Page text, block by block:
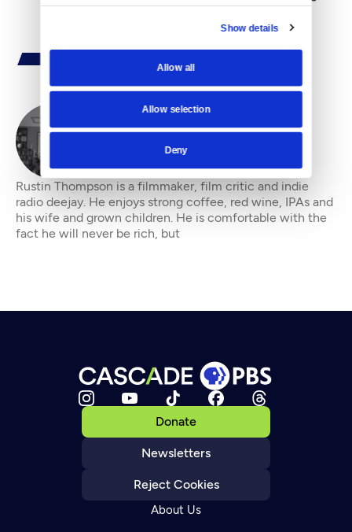
Show details
Allow all
Allow selection
Deny
Rustin Thompson is a filmmaker, film critic and indie
radio deejay. He enjoys strong coffee, red wine, IPAs and
his wife and grown children. He is comfortable with the
fact he will never be rich, but
Donate
Newsletters
Reject Cookies
About Us